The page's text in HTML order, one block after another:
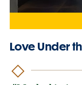
Love Under